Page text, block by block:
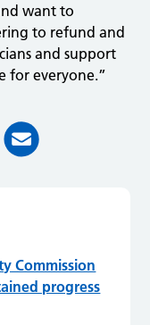
want to
to refund and
and support
for everyone.”
Commission
progress